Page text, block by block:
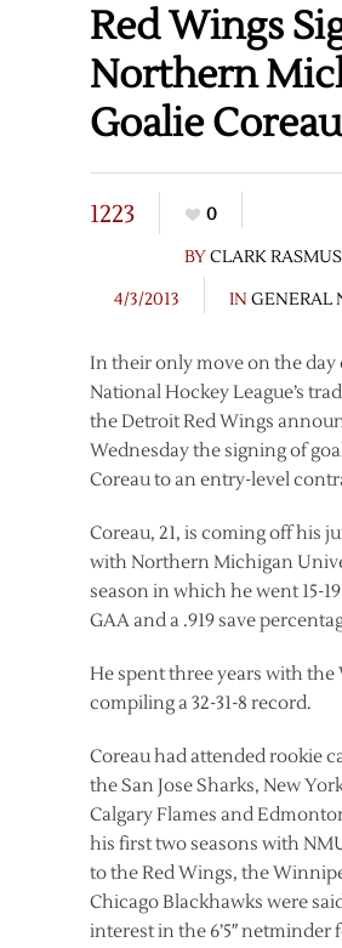
Red Wings
Northern
Goalie Coreau
1223
0
BYCLARK
4/3/2013
IN GENERAL
In their only move on the day
National Hockey League’s
the Detroit Red Wings
Wednesday the signing of
Coreau to an entry-level
Coreau, 21, is coming off his
with Northern Michigan
season in which he went 15-
GAA and a .919 save
He spent three years with the
compiling a 32-31-8 record.
Coreau had attended rookie
the San Jose Sharks, New
Calgary Flames and
his first two seasons with
to the Red Wings, the
Chicago Blackhawks were
interest in the 6’5″ netminder